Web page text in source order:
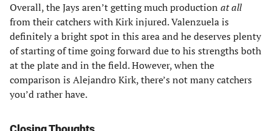
Overall, the Jays aren’t getting much production at all
from their catchers with Kirk injured. Valenzuela is
definitely a bright spot in this area and he deserves plenty
of starting of time going forward due to his strengths both
at the plate and in the field. However, when the
comparison is Alejandro Kirk, there’s not many catchers
you’d rather have.